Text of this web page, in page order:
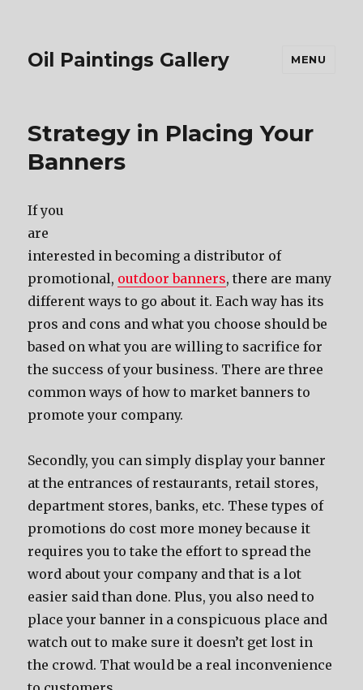
Oil Paintings Gallery MENU
Strategy in Placing Your
Banners
If you
are
interested in becoming a distributor of
promotional, outdoor banners, there are many
different ways to go about it. Each way has its
pros and cons and what you choose should be
based on what you are willing to sacrifice for
the success of your business. There are three
common ways of how to market banners to
promote your company.
Secondly, you can simply display your banner
at the entrances of restaurants, retail stores,
department stores, banks, etc. These types of
promotions do cost more money because it
requires you to take the effort to spread the
word about your company and that is a lot
easier said than done. Plus, you also need to
place your banner in a conspicuous place and
watch out to make sure it doesn’t get lost in
the crowd. That would be a real inconvenience